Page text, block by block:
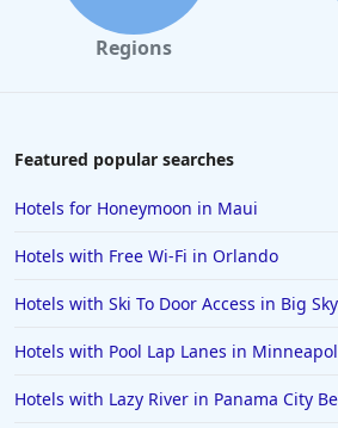
4-Star Hotels in San Jose
4-Star Hotels in Dharamshala
4-Star Hotels in Aruba
4-Star Hotels in Ohio
4-Star Hotels in Milan
Regions
Featured popular searches
Hotels for Honeymoon in Maui
Hotels with Free Wi-Fi in Orlando
Hotels with Ski To Door Access in Big Sky
Hotels with Pool Lap Lanes in
Hotels with Lazy River in Panama City